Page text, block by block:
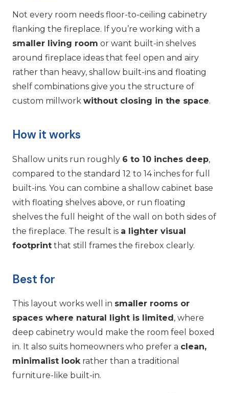
Not every room needs floor-to-ceiling cabinetry
flanking the fireplace. If you’re working with a
smaller living room or want built-in shelves
around fireplace ideas that feel open and airy
rather than heavy, shallow built-ins and floating
shelf combinations give you the structure of
custom millwork without closing in the space.
How it works
Shallow units run roughly 6 to 10 inches deep,
compared to the standard 12 to 14 inches for full
built-ins. You can combine a shallow cabinet base
with floating shelves above, or run floating
shelves the full height of the wall on both sides of
the fireplace. The result is a lighter visual
footprint that still frames the firebox clearly.
Best for
This layout works well in smaller rooms or
spaces where natural light is limited , where
deep cabinetry would make the room feel boxed
in. It also suits homeowners who prefer a clean,
minimalist lookrather than a traditional
furniture-like built-in.